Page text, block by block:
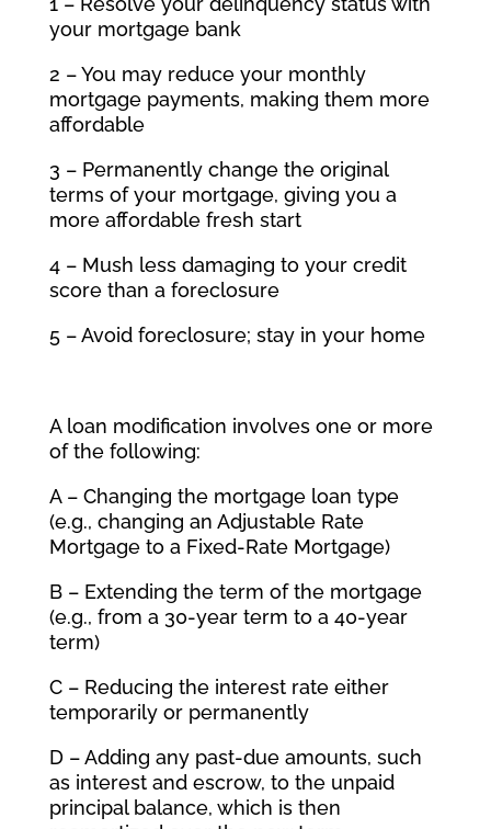
your mortgage bank
2 – You may reduce your monthly
mortgage payments, making them more
affordable
3 – Permanently change the original
terms of your mortgage, giving you a
more affordable fresh start
4 – Mush less damaging to your credit
score than a foreclosure
5 – Avoid foreclosure; stay in your home
A loan modification involves one or more
of the following:
A – Changing the mortgage loan type
(e.g., changing an Adjustable Rate
Mortgage to a Fixed-Rate Mortgage)
B – Extending the term of the mortgage
(e.g., from a 30-year term to a 40-year
term)
C – Reducing the interest rate either
temporarily or permanently
D – Adding any past-due amounts, such
as interest and escrow, to the unpaid
principal balance, which is then